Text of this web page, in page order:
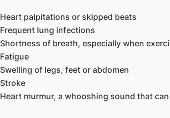
Heart palpitations or skipped beats
Frequent lung infections
Shortness of breath, especially when
Fatigue
Swelling of legs, feet or abdomen
Stroke
Heart murmur, a whooshing sound that